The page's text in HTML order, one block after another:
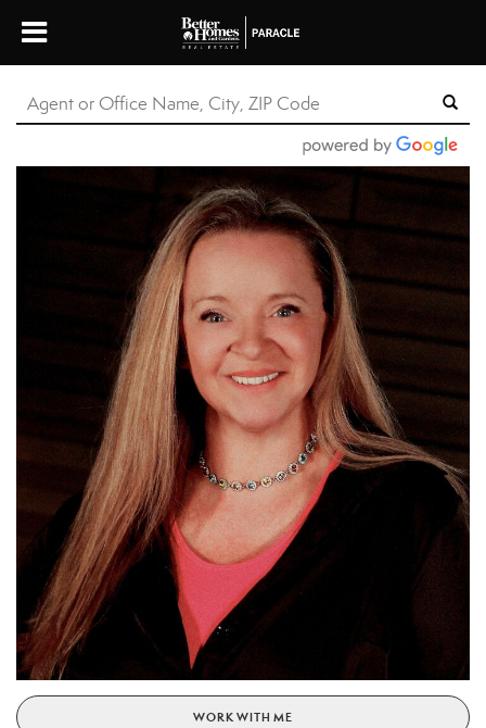
WORK WITH ME